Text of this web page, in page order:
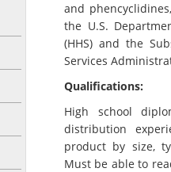
and
the U.S.
(HHS) and the
Services
Qualifications:
High school
distribution
product by size,
Must be able to